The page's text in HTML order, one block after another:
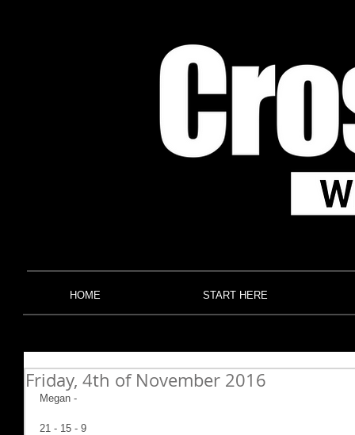
HOME START HERE
Friday, 4th of November 2016
Megan -
21 - 15 - 9